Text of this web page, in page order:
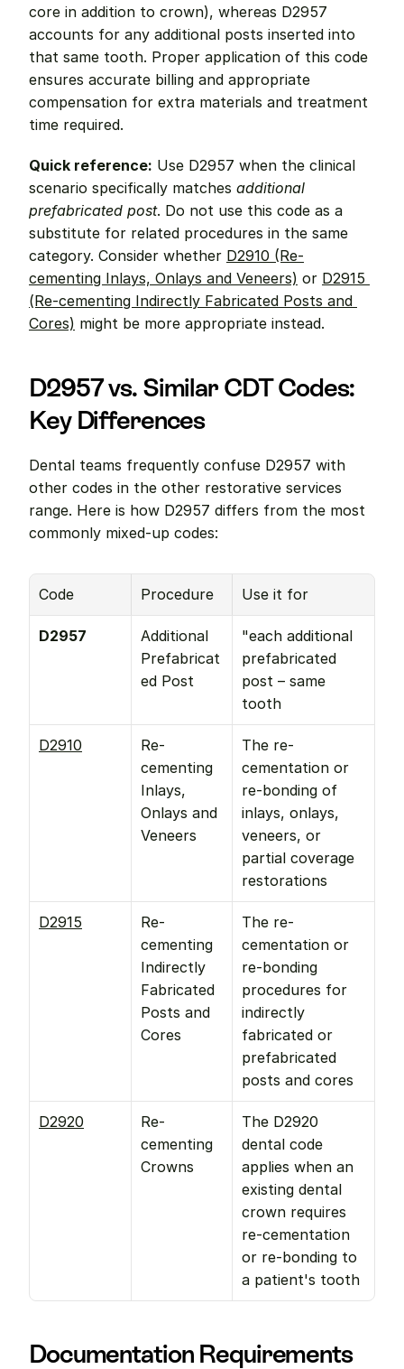
core in addition to crown), whereas D2957
accounts for any additional posts inserted into
that same tooth. Proper application of this code
ensures accurate billing and appropriate
compensation for extra materials and treatment
time required.
Quick reference: Use D2957 when the clinical
scenario specifically matches additional
prefabricated post. Do not use this code as a
substitute for related procedures in the same
category. Consider whether D2910 (Re-
cementing Inlays, Onlays and Veneers) or D2915
(Re-cementing Indirectly Fabricated Posts and
Cores) might be more appropriate instead.
D2957 vs. Similar CDT Codes:
Key Differences
Dental teams frequently confuse D2957 with
other codes in the other restorative services
range. Here is how D2957 differs from the most
commonly mixed-up codes:
Code Procedure Use it for
D2957
Additional
Prefabricat
ed Post
"each additional
prefabricated
post – same
tooth
D2910
Re-
cementing
Inlays,
Onlays and
Veneers
The re-
cementation or
re-bonding of
inlays, onlays,
veneers, or
partial coverage
restorations
D2915
Re-
cementing
Indirectly
Fabricated
Posts and
Cores
The re-
cementation or
re-bonding
procedures for
indirectly
fabricated or
prefabricated
posts and cores
D2920
Re-
cementing
Crowns
The D2920
dental code
applies when an
existing dental
crown requires
re-cementation
or re-bonding to
a patient's tooth
Documentation Requirements